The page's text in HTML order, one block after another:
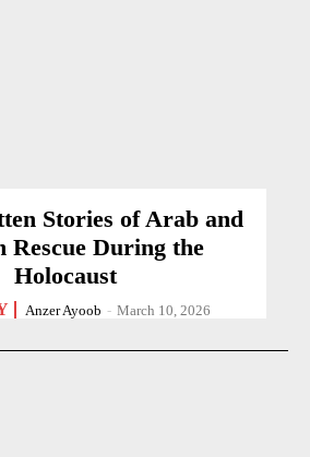
Stories of Arab and
Rescue During the
Holocaust
Anzer Ayoob - March 10, 2026